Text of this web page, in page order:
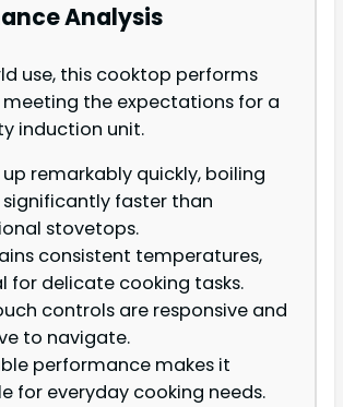
Analysis
use, this cooktop performs
the expectations for a
induction unit.
up remarkably quickly, boiling
faster than
stovetops.
consistent temperatures,
for delicate cooking tasks.
controls are responsive and
to navigate.
performance makes it
for everyday cooking needs.